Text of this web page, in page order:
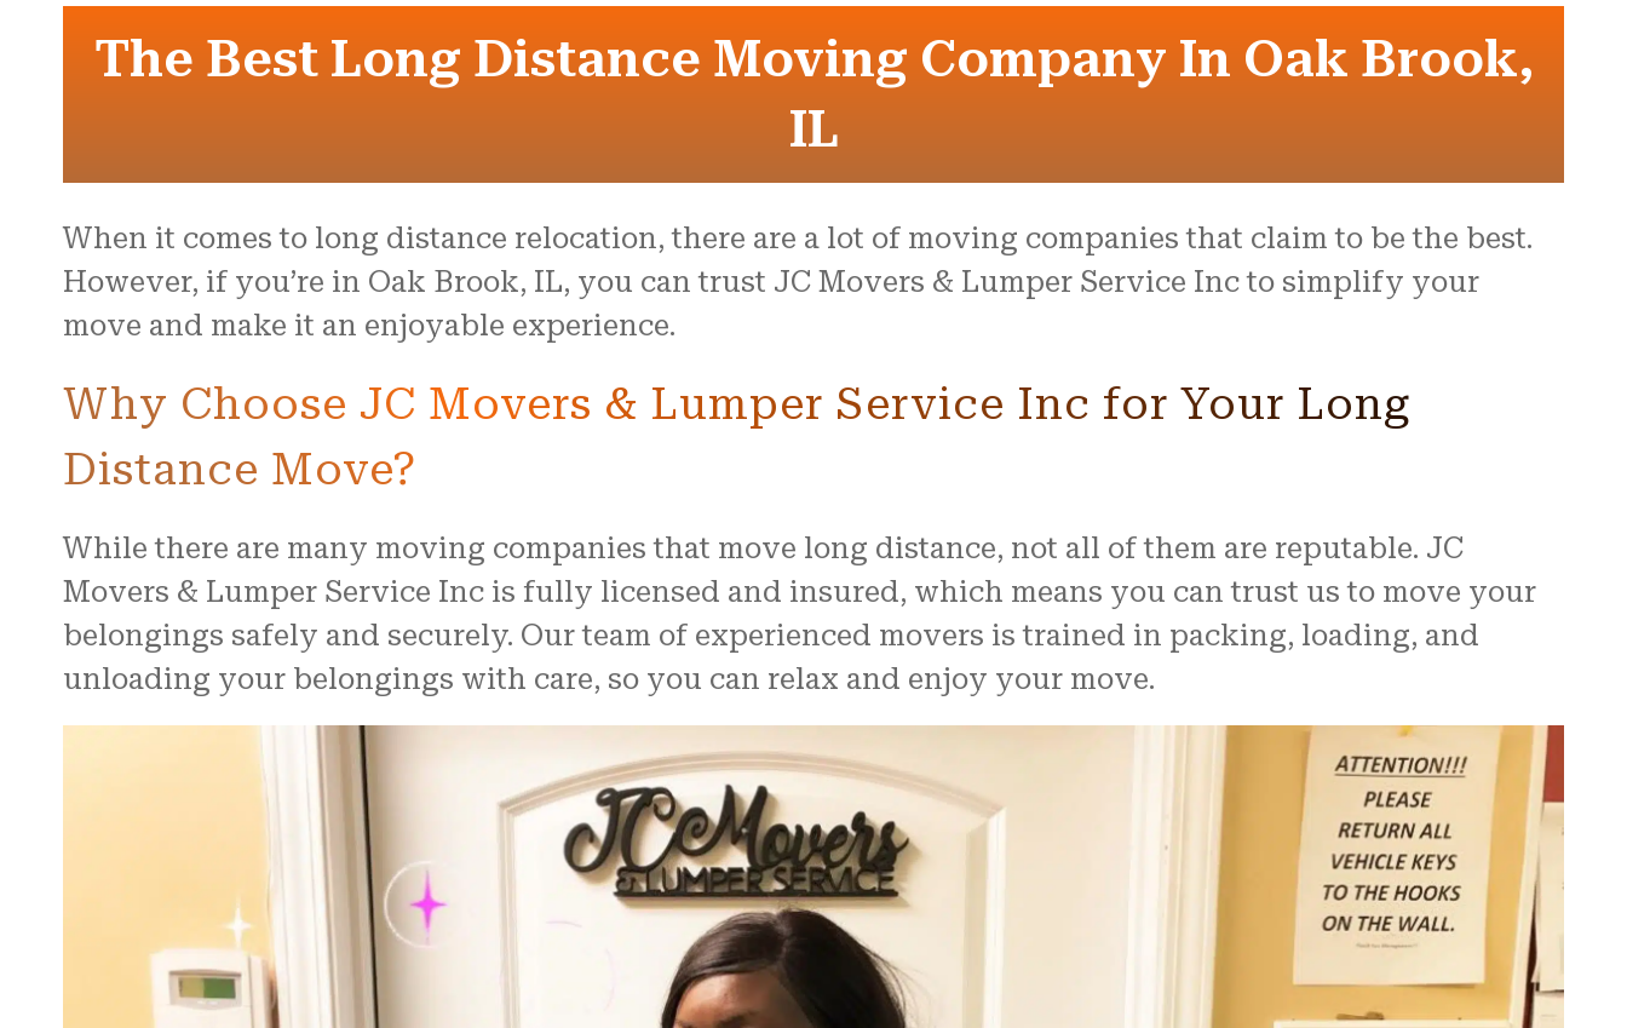
more and we’ll definitely be using
them again the next time we
move.
The Best Long Distance Moving Company In Oak Brook,
IL
When it comes to long distance relocation, there are a lot of moving companies that claim to be the best.
However, if you’re in Oak Brook, IL, you can trust JC Movers & Lumper Service Inc to simplify your
move and make it an enjoyable experience.
Why Choose JC Movers & Lumper Service Inc for Your Long
Distance Move?
While there are many moving companies that move long distance, not all of them are reputable. JC
Movers & Lumper Service Inc is fully licensed and insured, which means you can trust us to move your
belongings safely and securely. Our team of experienced movers is trained in packing, loading, and
unloading your belongings with care, so you can relax and enjoy your move.